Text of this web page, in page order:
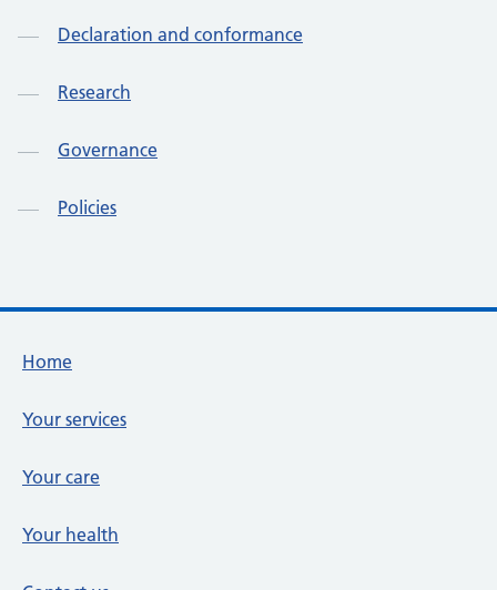
Declaration and conformance
Research
Governance
Policies
Footer links
Home
Your services
Your care
Your health